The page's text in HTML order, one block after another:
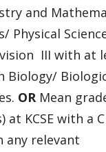
and
Physical
III with at
Biology/
OR Mean
at KCSE with a
any relevant